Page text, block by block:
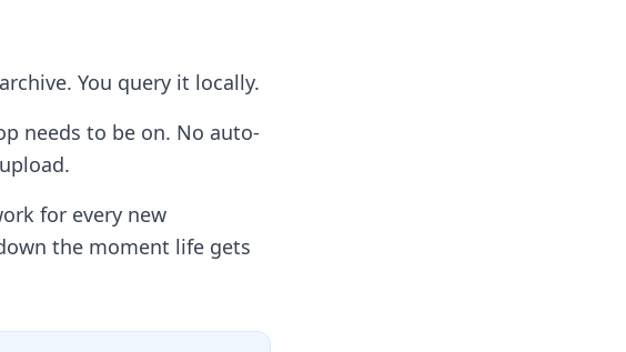
You query it locally.
needs to be on. No auto-
for every new
the moment life gets